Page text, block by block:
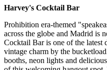
Harvey's Cocktail Bar
Prohibition era-themed
across the globe and Madrid is
Cocktail Bar is one of the latest
vintage charm by the
booths, neon lights and